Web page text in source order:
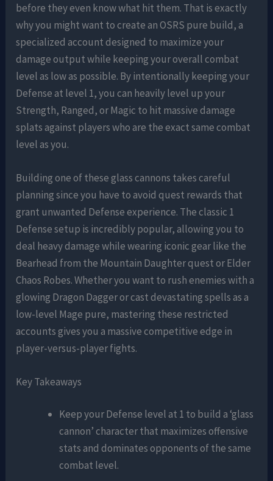
before they even know what hit them. That is exactly
why you might want to create an OSRS pure build, a
specialized account designed to maximize your
damage output while keeping your overall combat
level as low as possible. By intentionally keeping your
Defense at level 1, you can heavily level up your
Strength, Ranged, or Magic to hit massive damage
splats against players who are the exact same combat
level as you.
Building one of these glass cannons takes careful
planning since you have to avoid quest rewards that
grant unwanted Defense experience. The classic 1
Defense setup is incredibly popular, allowing you to
deal heavy damage while wearing iconic gear like the
Bearhead from the Mountain Daughter quest or Elder
Chaos Robes. Whether you want to rush enemies with a
glowing Dragon Dagger or cast devastating spells as a
low-level Mage pure, mastering these restricted
accounts gives you a massive competitive edge in
player-versus-player fights.
Key Takeaways
Keep your Defense level at 1 to build a ‘glass
cannon’ character that maximizes offensive
stats and dominates opponents of the same
combat level.